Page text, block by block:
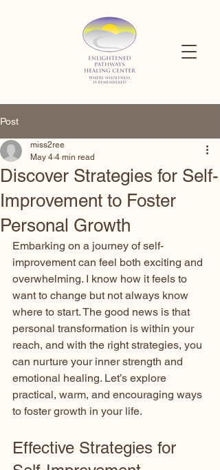
Post
Discover Strategies for Self-
Improvement to Foster
Personal Growth
miss2ree
May 4 4 min read
Embarking on a journey of self-
improvement can feel both exciting and
overwhelming. I know how it feels to
want to change but not always know
where to start. The good news is that
personal transformation is within your
reach, and with the right strategies, you
can nurture your inner strength and
emotional healing. Let’s explore
practical, warm, and encouraging ways
to foster growth in your life.
Effective Strategies for